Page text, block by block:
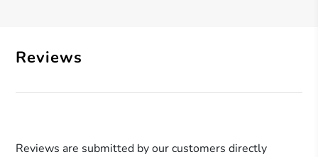
Reviews
Reviews are submitted by our customers directly